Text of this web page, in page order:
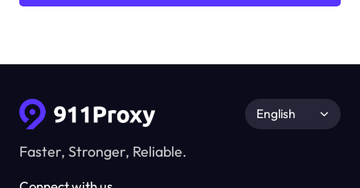
Faster, Stronger, Reliable.
English